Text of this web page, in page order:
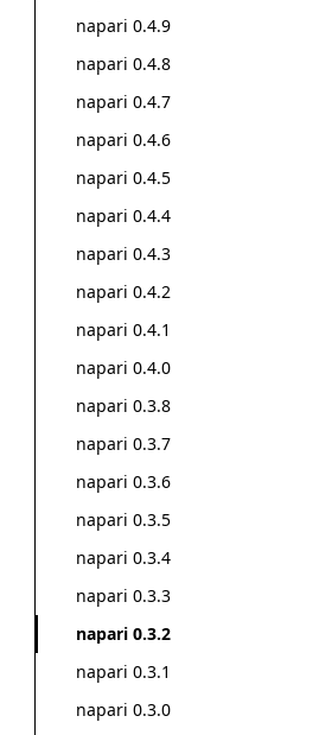
napari 0.4.9
napari 0.4.8
napari 0.4.7
napari 0.4.6
napari 0.4.5
napari 0.4.4
napari 0.4.3
napari 0.4.2
napari 0.4.1
napari 0.4.0
napari 0.3.8
napari 0.3.7
napari 0.3.6
napari 0.3.5
napari 0.3.4
napari 0.3.3
napari 0.3.2
napari 0.3.1
napari 0.3.0